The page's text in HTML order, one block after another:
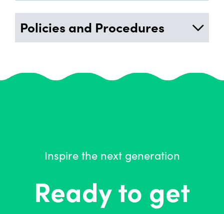
Policies and Procedures
Inspire the next generation
Ready to get